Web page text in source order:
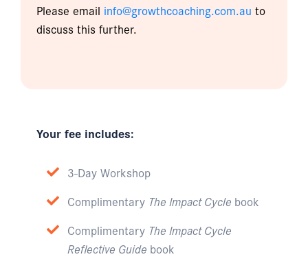
Please email info@growthcoaching.com.au to
discuss this further.
Your fee includes:
3-Day Workshop
Complimentary The Impact Cycle book
Complimentary The Impact Cycle
Reflective Guide book